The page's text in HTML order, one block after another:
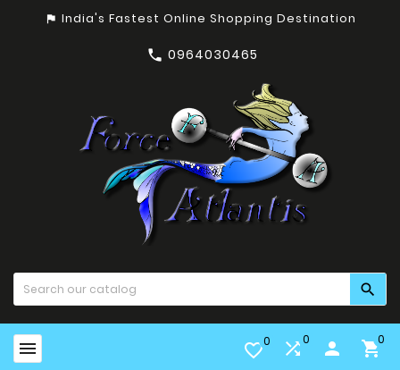
assistant_photo India's Fastest Online Shopping Destination
 0964030465

 favorite_border0 0 person 0